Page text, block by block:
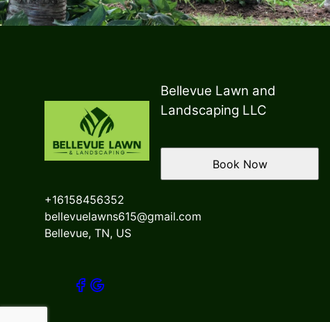
Bellevue Lawn and
Landscaping LLC
+16158456352
bellevuelawns615@gmail.com
Bellevue, TN, US
Book Now